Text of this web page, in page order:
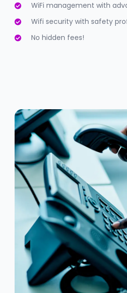
WiFi management with
Wifi security with safety
No hidden fees!